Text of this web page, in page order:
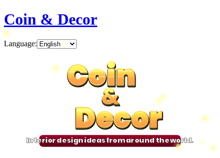
Coin & Decor
Language:
Coin
&
Decor
Coin
&
Decor
Coin
&
Decor
Coin
&
Decor
Interior design ideas from around the world.